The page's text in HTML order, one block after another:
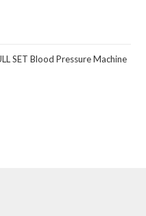
SET Blood Pressure Machine